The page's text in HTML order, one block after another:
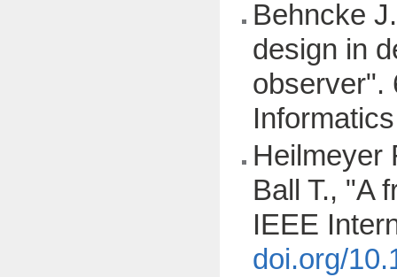
Behncke
design in
observer".
Heilmeyer
Ball T., "A
IEEE
doi.org/